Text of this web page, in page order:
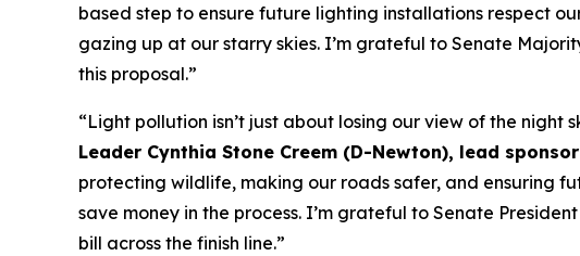
based step to ensure future lighting installations respect
gazing up at our starry skies. I’m grateful to Senate
this proposal.”
“Light pollution isn’t just about losing our view of the night
Leader Cynthia Stone Creem (D-Newton), lead
protecting wildlife, making our roads safer, and ensuring
save money in the process. I’m grateful to Senate
bill across the finish line.”